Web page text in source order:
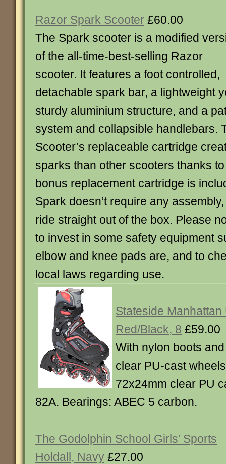
Razor Spark Scooter £60.00
The Spark scooter is a modified
of the all-time-best-selling Razor
scooter. It features a foot controlled,
detachable spark bar, a lightweight
sturdy aluminium structure, and a
system and collapsible handlebars.
Scooter’s replaceable cartridge
sparks than other scooters thanks
bonus replacement cartridge is
Spark doesn’t require any
ride straight out of the box. Please
to invest in some safety equipment
elbow and knee pads are, and to
local laws regarding use.
Stateside
Red/Black, 8 £59.00
With nylon boots
clear PU-cast
72x24mm clear PU
82A. Bearings: ABEC 5 carbon.
The Godolphin School Girls’ Sports
Holdall, Navy £27.00